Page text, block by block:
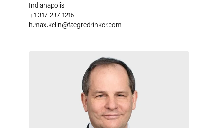
Indianapolis
+1 317 237 1215
h.max.kelln@faegredrinker.com